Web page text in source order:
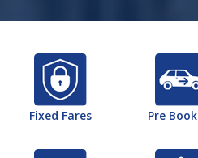
Fixed Fares Pre